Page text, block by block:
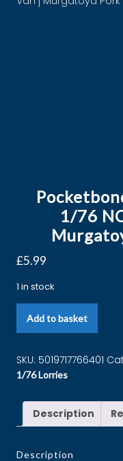
1/76
£5.99
1 in stock
Add to basket
SKU: 5019717766401
1/76 Lorries
Description
Description